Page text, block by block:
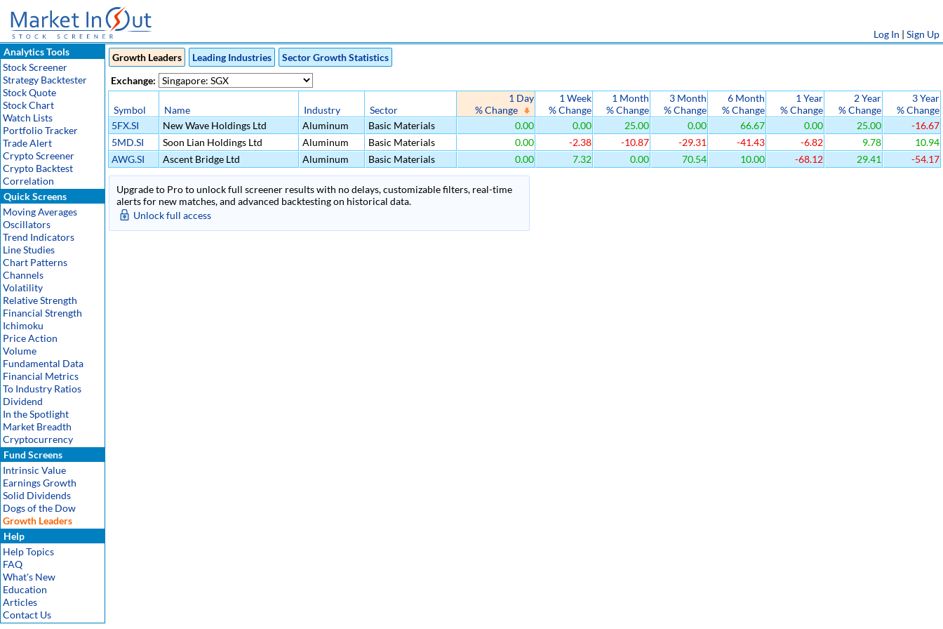
Log In | Sign Up
Analytics Tools
Stock Screener
Strategy Backtester
Stock Quote
Stock Chart
Watch Lists
Portfolio Tracker
Trade Alert
Crypto Screener
Crypto Backtest
Correlation
Quick Screens
Moving Averages
Oscillators
Trend Indicators
Line Studies
Chart Patterns
Channels
Volatility
Relative Strength
Financial Strength
Ichimoku
Price Action
Volume
Fundamental Data
Financial Metrics
To Industry Ratios
Dividend
In the Spotlight
Market Breadth
Cryptocurrency
Fund Screens
Intrinsic Value
Earnings Growth
Solid Dividends
Dogs of the Dow
Growth Leaders
Help
Help Topics
FAQ
What's New
Education
Articles
Contact Us
Growth Leaders Leading Industries
Sector Growth Statistics
Exchange:
Symbol Name Industry Sector
1 Day
% Change
1 Week
% Change
1 Month
% Change
3 Month
% Change
6 Month
% Change
1 Year
% Change
2 Year
% Change
3 Year
% Change
5FX.SI
New Wave Holdings Ltd Aluminum Basic Materials 0.00 0.00 25.00 0.00 66.67 0.00 25.00
-16.67
5MD.SI
Soon Lian Holdings Ltd Aluminum Basic Materials 0.00 -2.38 -10.87 -29.31 -41.43 -6.82 9.78
10.94
AWG.SI
Ascent Bridge Ltd Aluminum Basic Materials 0.00 7.32 0.00 70.54 10.00 -68.12 29.41 -54.17
Upgrade to Pro to unlock full screener results with no delays, customizable filters, real-time
alerts for new matches, and advanced backtesting on historical data.
Unlock full access